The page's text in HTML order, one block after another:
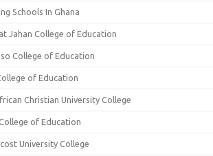
Schools In Ghana
Jahan College of Education
College of Education
of Education
Christian University College
of Education
University College